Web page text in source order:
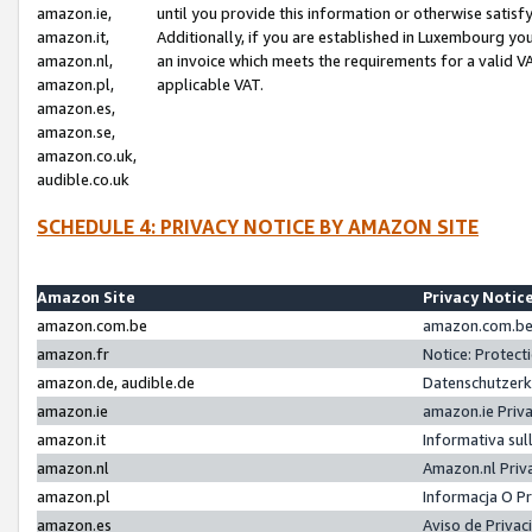
amazon.ie,
amazon.it,
amazon.nl,
amazon.pl,
amazon.es,
amazon.se,
amazon.co.uk,
audible.co.uk
until you provide this information or otherwise
Additionally, if you are established in Luxembourg
an invoice which meets the requirements for a valid
applicable VAT.
SCHEDULE 4: PRIVACY NOTICE BY AMAZON SITE
Amazon Site
Privacy
amazon.com.be
amazon.fr
Notice:
amazon.de, audible.de
amazon.ie
amazon.ie
amazon.it
Informativa
amazon.nl
Amazon.nl
amazon.pl
Informacja O
amazon.es
Aviso de